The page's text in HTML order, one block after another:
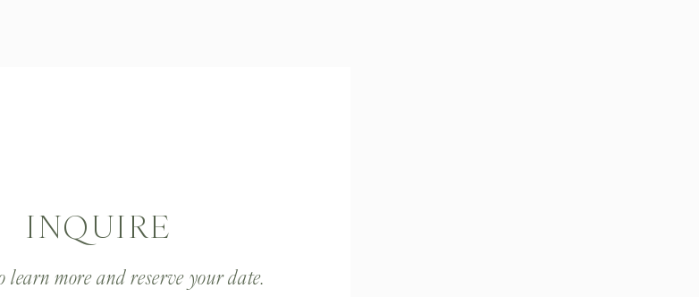
INQUIRE
learn more and reserve your date.